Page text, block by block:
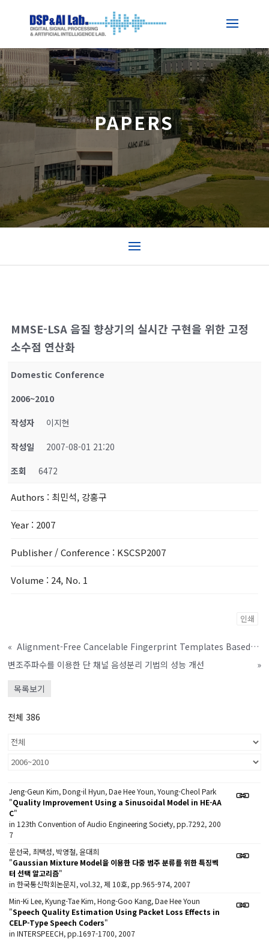
PAPERS
MMSE-LSA 음질 향상기의 실시간 구현을 위한 고정
소수점 연산화
Domestic Conference
2006~2010
작성자
이지현
작성일
2007-08-01 21:20
조회
6472
Authors : 최민석, 강홍구
Year : 2007
Publisher / Conference : KSCSP2007
Volume : 24, No. 1
인쇄
«
Alignment-Free Cancelable Fingerprint Templates Based on Local Minutiae Information
변조주파수를 이용한 단 채널 음성분리 기법의 성능 개선
»
목록보기
전체 386
Jeng-Geun Kim, Dong-il Hyun, Dae Hee Youn, Young-Cheol Park
"Quality Improvement Using a Sinusoidal Model in HE-AA
C"
in 123th Convention of Audio Engineering Society, pp.7292, 200
7
문선국, 최택성, 박영철, 윤대희
"Gaussian Mixture Model을 이용한 다중 범주 분류를 위한 특징벡
터 선택 알고리즘"
in 한국통신학회논문지, vol.32, 제 10호, pp.965-974, 2007
Min-Ki Lee, Kyung-Tae Kim, Hong-Goo Kang, Dae Hee Youn
"Speech Quality Estimation Using Packet Loss Effects in
CELP-Type Speech Coders"
in INTERSPEECH, pp.1697-1700, 2007